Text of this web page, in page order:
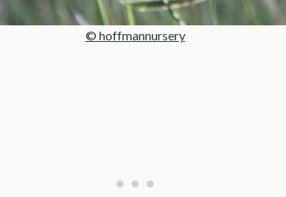
© hoffmannursery